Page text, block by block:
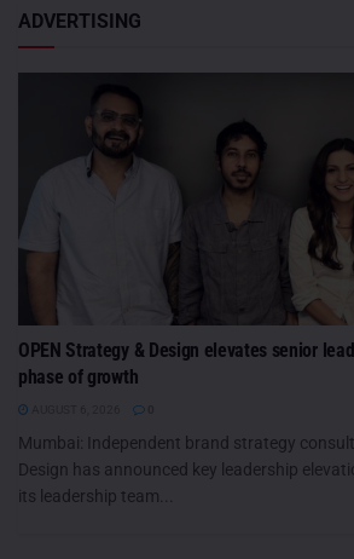
ADVERTISING
OPEN Strategy & Design elevates senior
phase of growth
Mumbai: Independent brand strategy
Design has announced key leadership
its leadership team...